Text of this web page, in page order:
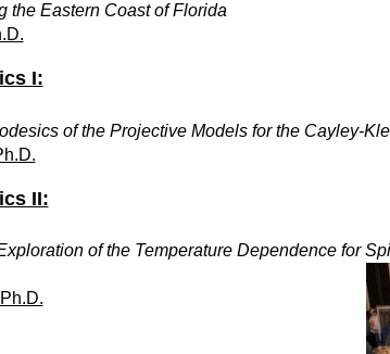
the Eastern Coast of Florida
I:
of the Projective Models for the Cayley-
II:
of the Temperature Dependence for